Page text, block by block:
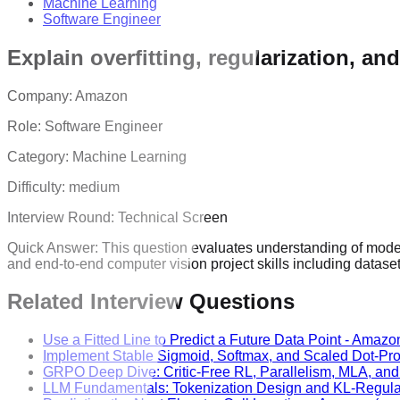
Software Engineer
Explain overfitting, regularization,
Company: Amazon
Role: Software Engineer
Category: Machine Learning
Difficulty: medium
Interview Round: Technical Screen
Quick Answer: This question evaluates understanding of
and end-to-end computer vision project skills including
Related Interview Questions
Use a Fitted Line to Predict a Future Data Point-
Implement Stable Sigmoid, Softmax, and Scaled Dot-
GRPO Deep Dive: Critic-Free RL, Parallelism, MLA,
LLM Fundamentals: Tokenization Design and KL-